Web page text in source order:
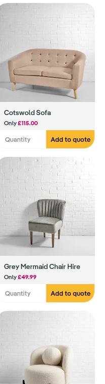
Cotswold Sofa
Only£115.00
Add to quote
Grey Mermaid Chair Hire
Only£49.99
Add to quote